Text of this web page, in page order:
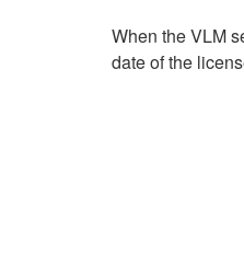
When the VLM
date of the